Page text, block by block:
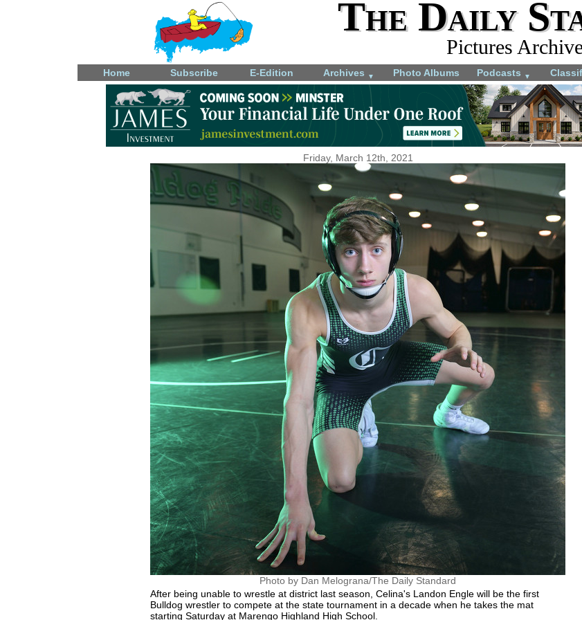
The Daily
Pictures
Home Subscribe E-Edition Archives ▼ Photo Albums Podcasts ▼
Friday, March 12th, 2021
Photo by Dan Melograna/The Daily Standard
After being unable to wrestle at district last season, Celina's Landon Engle will be the first
Bulldog wrestler to compete at the state tournament in a decade when he takes the mat
starting Saturday at Marengo Highland High School.